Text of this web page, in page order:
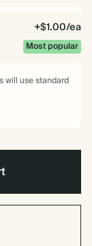
+$1.00/ea
Most popular
will use standard